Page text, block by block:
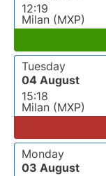
12:19
Milan (MXP)
Tuesday
04 August
15:18
Milan (MXP)
Monday
03 August